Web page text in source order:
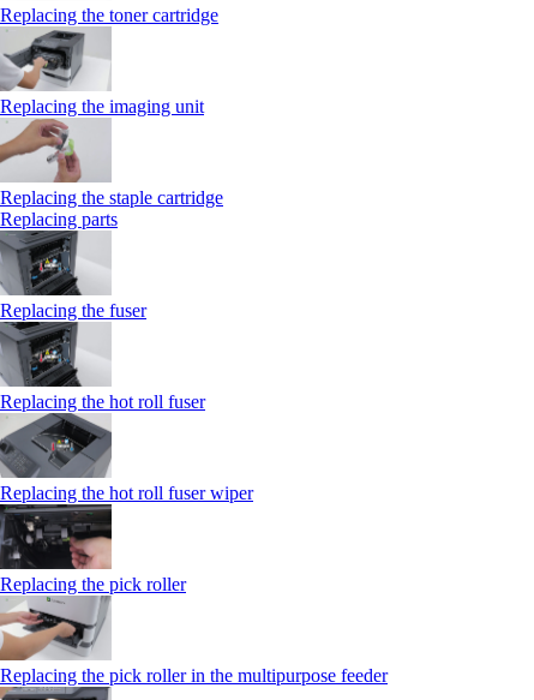
Replacing the toner cartridge
Replacing the imaging unit
Replacing the staple cartridge
Replacing parts
Replacing the fuser
Replacing the hot roll fuser
Replacing the hot roll fuser wiper
Replacing the pick roller
Replacing the pick roller in the multipurpose feeder